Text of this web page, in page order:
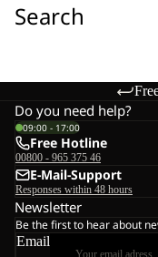
Search
Do you need help?
09:00 - 17:00
Free Hotline
00800 - 965 375 46
E-Mail-Support
Responses within 48 hours
Newsletter
Be the first to hear about
Email